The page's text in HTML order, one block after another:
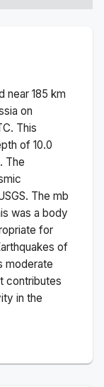
near 185 km
on
This
of 10.0
The
The mb
was a body
for
of
moderate
contributes
in the